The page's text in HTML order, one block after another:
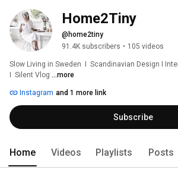
Home2Tiny
@home2tiny
91.4K subscribers • 105 videos
Slow Living in Sweden  I  Scandinavian Design I
I  Silent Vlog ...more
Instagram and 1 more link
Subscribe
Home Videos Playlists Posts